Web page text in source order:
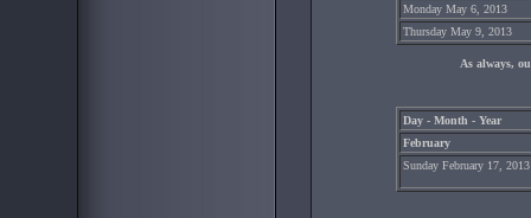
Monday May 6, 2013
Thursday May 9, 2013
As always,
Day - Month - Year
February
Sunday February 17, 2013